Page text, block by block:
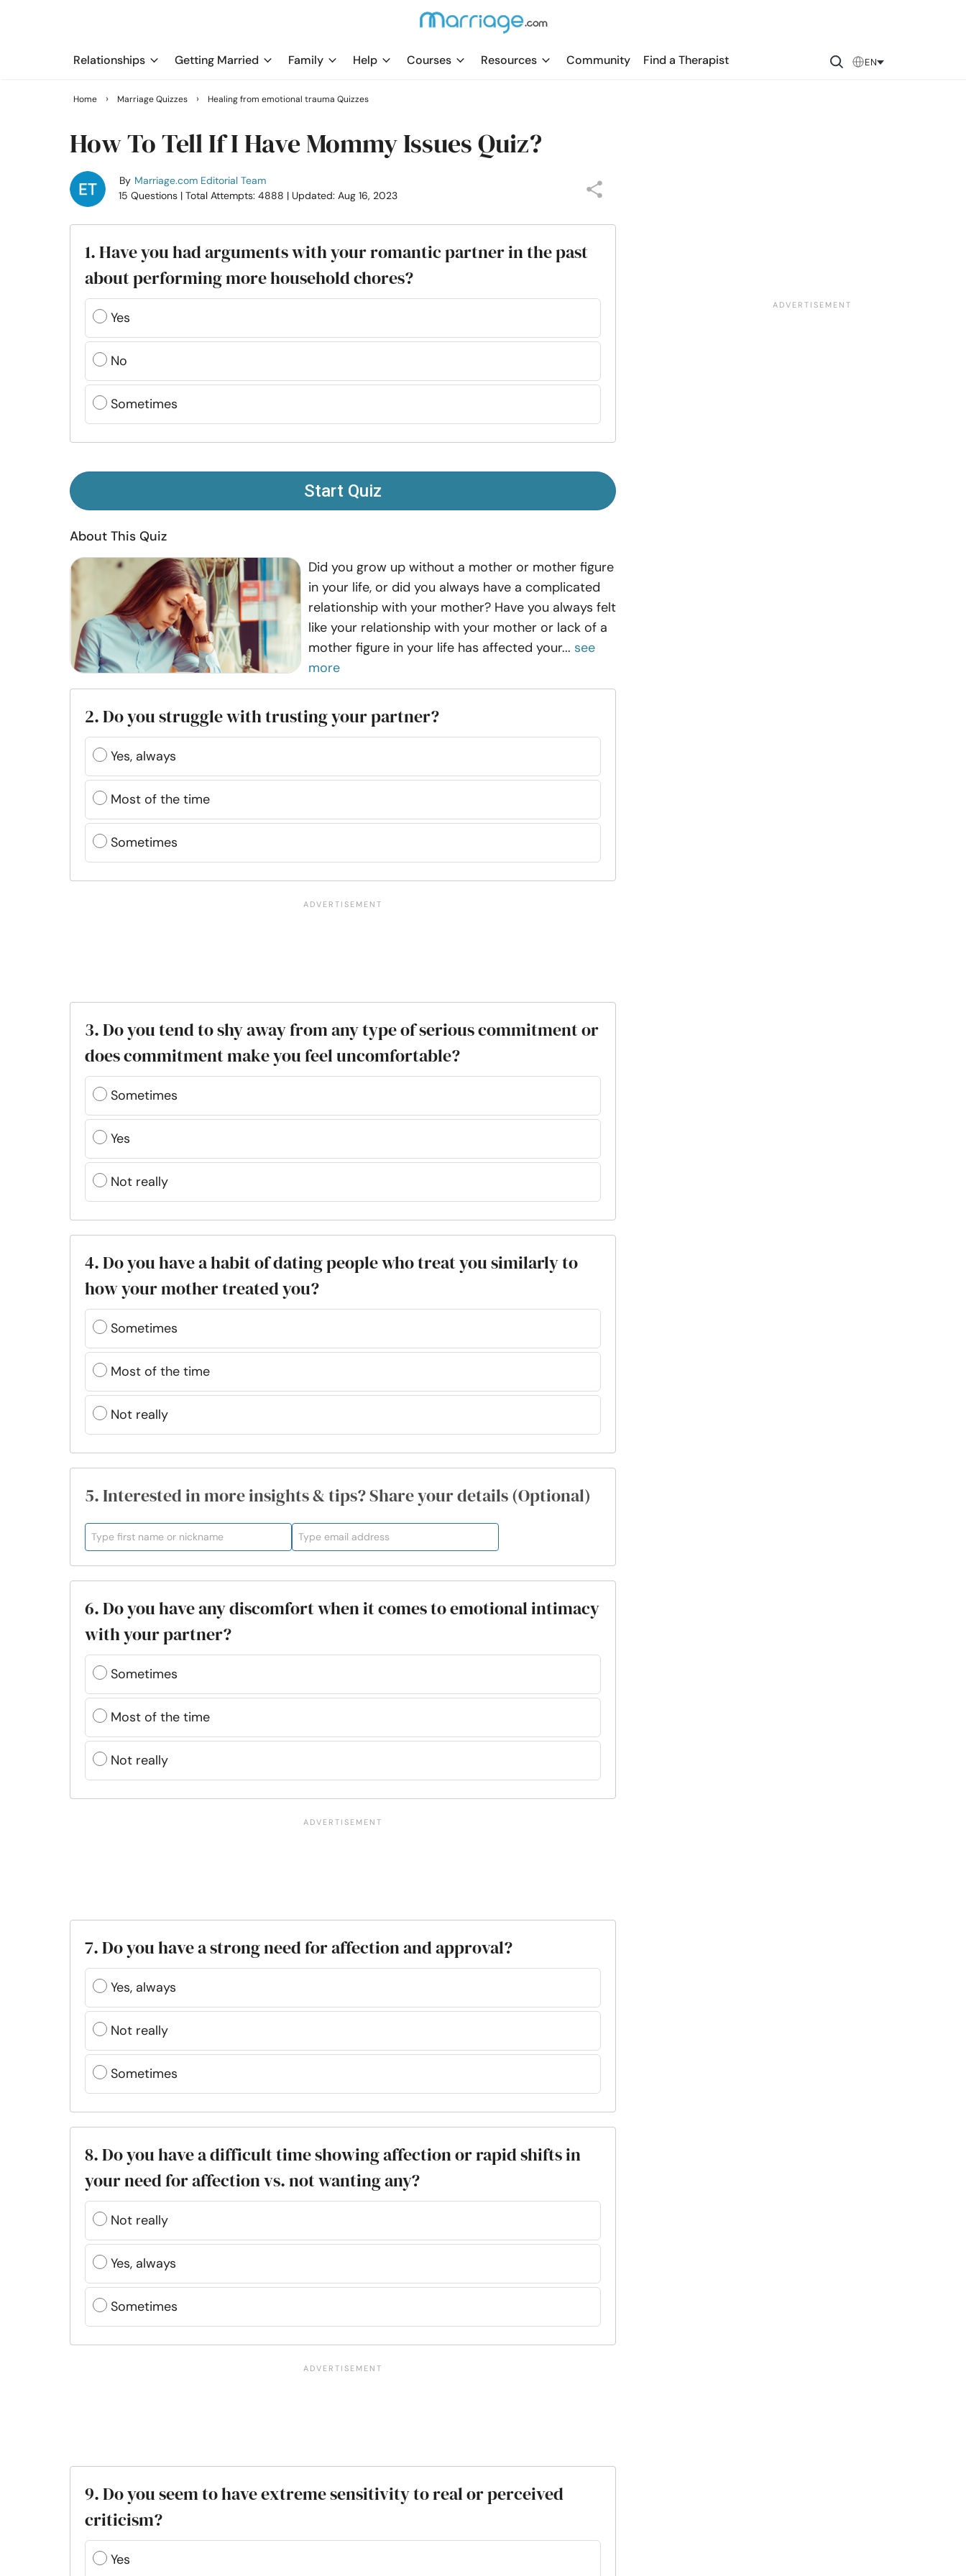
Relationships Getting Married Family Help Courses Resources Community Find a Therapist EN
Home › Marriage Quizzes › Healing from emotional trauma Quizzes
How To Tell If I Have Mommy Issues Quiz?
By Marriage.com Editorial Team
15 Questions | Total Attempts: 4888 | Updated: Aug 16, 2023
1. Have you had arguments with your romantic partner in the past
about performing more household chores?
Yes
No
Sometimes
Start Quiz
About This Quiz
Did you grow up without a mother or mother figure
in your life, or did you always have a complicated
relationship with your mother? Have you always felt
like your relationship with your mother or lack of a
mother figure in your life has affected your... see
more
2. Do you struggle with trusting your partner?
Yes, always
Most of the time
Sometimes
3. Do you tend to shy away from any type of serious commitment or
does commitment make you feel uncomfortable?
Sometimes
Yes
Not really
4. Do you have a habit of dating people who treat you similarly to
how your mother treated you?
Sometimes
Most of the time
Not really
5. Interested in more insights & tips? Share your details (Optional)
6. Do you have any discomfort when it comes to emotional intimacy
with your partner?
Sometimes
Most of the time
Not really
7. Do you have a strong need for affection and approval?
Yes, always
Not really
Sometimes
8. Do you have a difficult time showing affection or rapid shifts in
your need for affection vs. not wanting any?
Not really
Yes, always
Sometimes
9. Do you seem to have extreme sensitivity to real or perceived
criticism?
Yes